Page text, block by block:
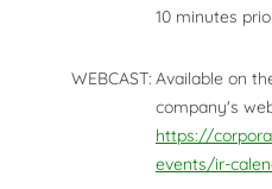
10 minutes
WEBCAST: Available on
company's
https://
events/ir-